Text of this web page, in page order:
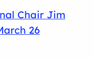
Chair Jim
26